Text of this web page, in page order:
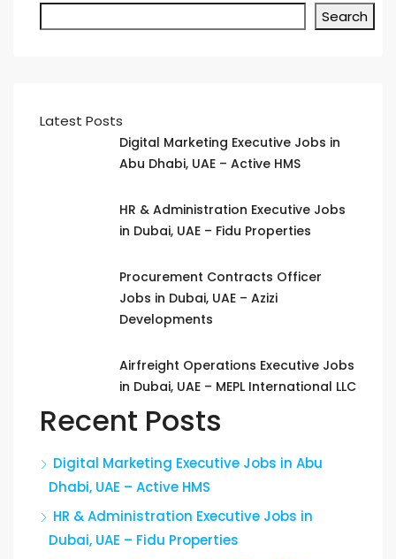
Search
Latest Posts
Digital Marketing Executive Jobs in
Abu Dhabi, UAE – Active HMS
HR & Administration Executive Jobs
in Dubai, UAE – Fidu Properties
Procurement Contracts Officer
Jobs in Dubai, UAE – Azizi
Developments
Airfreight Operations Executive Jobs
in Dubai, UAE – MEPL International LLC
Recent Posts
Digital Marketing Executive Jobs in Abu
Dhabi, UAE – Active HMS
HR & Administration Executive Jobs in
Dubai, UAE – Fidu Properties